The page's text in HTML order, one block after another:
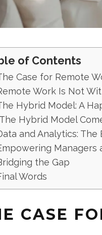
of Contents
Case for Remote
Work Is Not
Hybrid Model: A
The Hybrid Model
and Analytics:
Managers
the Gap
Words
CASE